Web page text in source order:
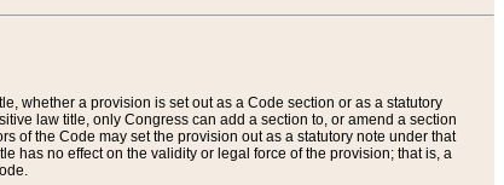
whether a provision is set out as a Code section or as a statutory
law title, only Congress can add a section to, or amend a section
of the Code may set the provision out as a statutory note under that
has no effect on the validity or legal force of the provision; that is, a